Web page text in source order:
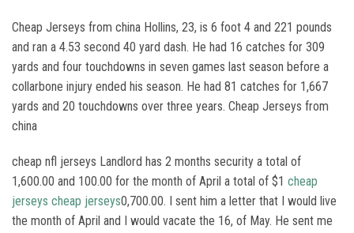
Cheap Jerseys from china Hollins, 23, is 6 foot 4 and 221 pounds
and ran a 4.53 second 40 yard dash. He had 16 catches for 309
yards and four touchdowns in seven games last season before a
collarbone injury ended his season. He had 81 catches for 1,667
yards and 20 touchdowns over three years. Cheap Jerseys from
china
cheap nfl jerseys Landlord has 2 months security a total of
1,600.00 and 100.00 for the month of April a total of $1 cheap
jerseys cheap jerseys0,700.00. I sent him a letter that I would live
the month of April and I would vacate the 16, of May. He sent me